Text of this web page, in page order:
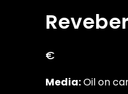
€
Media:Oil on